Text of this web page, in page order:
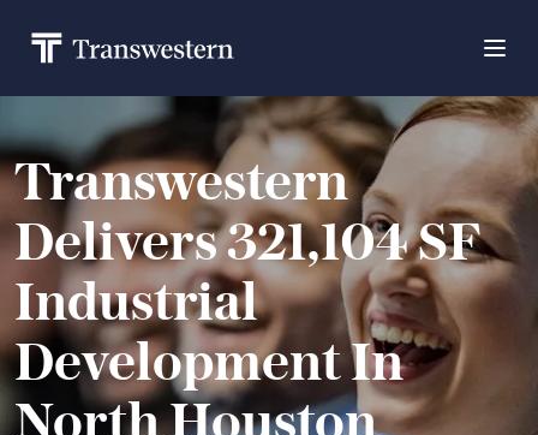
Transwestern
Delivers 321,104 SF
Industrial
Development In
North Houston